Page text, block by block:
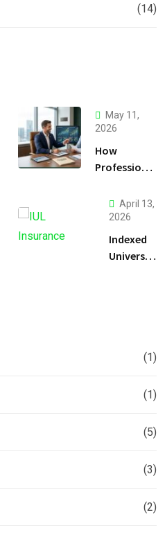
(14)
May 11,
2026
How
Professional
Planning
Helps Secure
Your Future.
April 13,
2026
Indexed
Universal
(1)
(1)
(5)
(3)
(2)